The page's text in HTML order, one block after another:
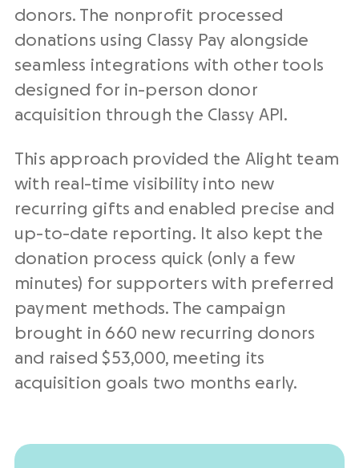
donors. The nonprofit processed
donations using Classy Pay alongside
seamless integrations with other tools
designed for in-person donor
acquisition through the Classy API.
This approach provided the Alight team
with real-time visibility into new
recurring gifts and enabled precise and
up-to-date reporting. It also kept the
donation process quick (only a few
minutes) for supporters with preferred
payment methods. The campaign
brought in 660 new recurring donors
and raised $53,000, meeting its
acquisition goals two months early.